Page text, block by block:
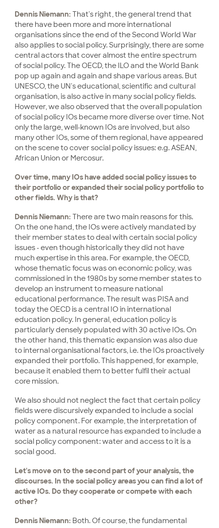
Dennis Niemann: That's right, the general trend that
there have been more and more international
organisations since the end of the Second World War
also applies to social policy. Surprisingly, there are some
central actors that cover almost the entire spectrum
of social policy. The OECD, the ILO and the World Bank
pop up again and again and shape various areas. But
UNESCO, the UN's educational, scientific and cultural
organisation, is also active in many social policy fields.
However, we also observed that the overall population
of social policy IOs became more diverse over time. Not
only the large, well-known IOs are involved, but also
many other IOs, some of them regional, have appeared
on the scene to cover social policy issues: e.g. ASEAN,
African Union or Mercosur.
Over time, many IOs have added social policy issues to
their portfolio or expanded their social policy portfolio to
other fields. Why is that?
Dennis Niemann: There are two main reasons for this.
On the one hand, the IOs were actively mandated by
their member states to deal with certain social policy
issues - even though historically they did not have
much expertise in this area. For example, the OECD,
whose thematic focus was on economic policy, was
commissioned in the 1980s by some member states to
develop an instrument to measure national
educational performance. The result was PISA and
today the OECD is a central IO in international
education policy. In general, education policy is
particularly densely populated with 30 active IOs. On
the other hand, this thematic expansion was also due
to internal organisational factors, i.e. the IOs proactively
expanded their portfolio. This happened, for example,
because it enabled them to better fulfil their actual
core mission.
We also should not neglect the fact that certain policy
fields were discursively expanded to include a social
policy component. For example, the interpretation of
water as a natural resource has expanded to include a
social policy component: water and access to it is a
social good.
Let's move on to the second part of your analysis, the
discourses. In the social policy areas you can find a lot of
active IOs. Do they cooperate or compete with each
other?
Dennis Niemann: Both. Of course, the fundamental